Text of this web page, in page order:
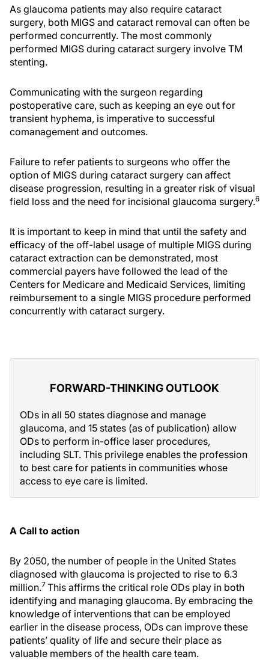
As glaucoma patients may also require cataract
surgery, both MIGS and cataract removal can often be
performed concurrently. The most commonly
performed MIGS during cataract surgery involve TM
stenting.
Communicating with the surgeon regarding
postoperative care, such as keeping an eye out for
transient hyphema, is imperative to successful
comanagement and outcomes.
Failure to refer patients to surgeons who offer the
option of MIGS during cataract surgery can affect
disease progression, resulting in a greater risk of visual
field loss and the need for incisional glaucoma surgery.6
It is important to keep in mind that until the safety and
efficacy of the off-label usage of multiple MIGS during
cataract extraction can be demonstrated, most
commercial payers have followed the lead of the
Centers for Medicare and Medicaid Services, limiting
reimbursement to a single MIGS procedure performed
concurrently with cataract surgery.
FORWARD-THINKING OUTLOOK
ODs in all 50 states diagnose and manage
glaucoma, and 15 states (as of publication) allow
ODs to perform in-office laser procedures,
including SLT. This privilege enables the profession
to best care for patients in communities whose
access to eye care is limited.
A Call to action
By 2050, the number of people in the United States
diagnosed with glaucoma is projected to rise to 6.3
million.7 This affirms the critical role ODs play in both
identifying and managing glaucoma. By embracing the
knowledge of interventions that can be employed
earlier in the disease process, ODs can improve these
patients’ quality of life and secure their place as
valuable members of the health care team.